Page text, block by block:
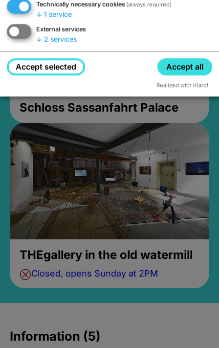
Schloss Sassanfahrt Palace
THEgallery in the old watermill
Closed, opens Sunday at 2PM
Information (5)
Technically necessary cookies (always required)
↓ 1 service
External services
↓ 2 services
Accept selected Accept all
Realized with Klaro!